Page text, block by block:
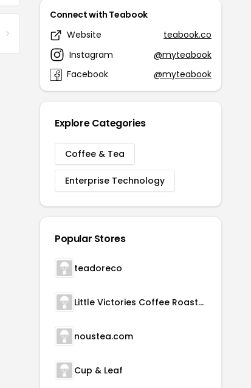
Connect with Teabook
Website
teabook.co
Instagram
@myteabook
Facebook
@myteabook
Explore Categories
Coffee & Tea
Enterprise Technology
Popular Stores
teadoreco
Little Victories Coffee Roasters
noustea.com
Cup & Leaf